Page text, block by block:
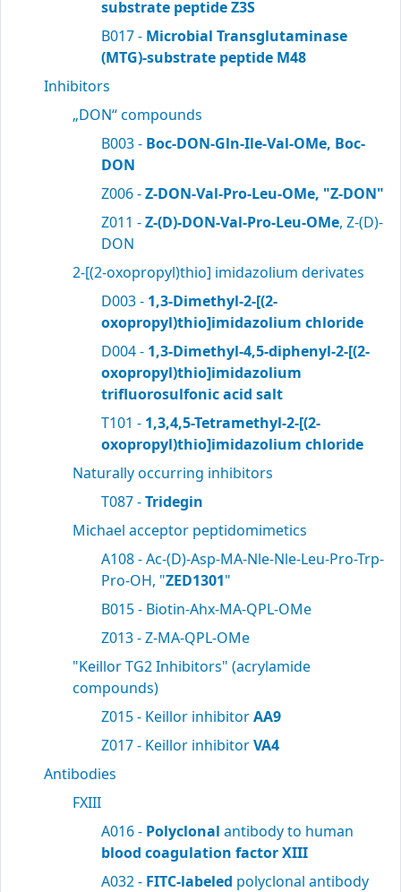
substrate peptide Z3S
B017 - Microbial Transglutaminase
(MTG)-substrate peptide M48
Inhibitors
„DON“ compounds
B003 - Boc-DON-Gln-Ile-Val-OMe, Boc-
DON
Z006 -Z-DON-Val-Pro-Leu-OMe, "Z-DON"
Z011 -Z-(D)-DON-Val-Pro-Leu-OMe, Z-(D)-
DON
2-[(2-oxopropyl)thio] imidazolium derivates
D003 - 1,3-Dimethyl-2-[(2-
oxopropyl)thio]imidazolium chloride
D004 - 1,3-Dimethyl-4,5-diphenyl-2-[(2-
oxopropyl)thio]imidazolium
trifluorosulfonic acid salt
T101 - 1,3,4,5-Tetramethyl-2-[(2-
oxopropyl)thio]imidazolium chloride
Naturally occurring inhibitors
T087 -Tridegin
Michael acceptor peptidomimetics
A108 - Ac-(D)-Asp-MA-Nle-Nle-Leu-Pro-Trp-
Pro-OH, "ZED1301"
B015 - Biotin-Ahx-MA-QPL-OMe
Z013 - Z-MA-QPL-OMe
"Keillor TG2 Inhibitors" (acrylamide
compounds)
Z015 - Keillor inhibitorAA9
Z017 - Keillor inhibitorVA4
Antibodies
FXIII
A016 - Polyclonal antibody to human
blood coagulation factor XIII
A032 - FITC-labeled polyclonal antibody